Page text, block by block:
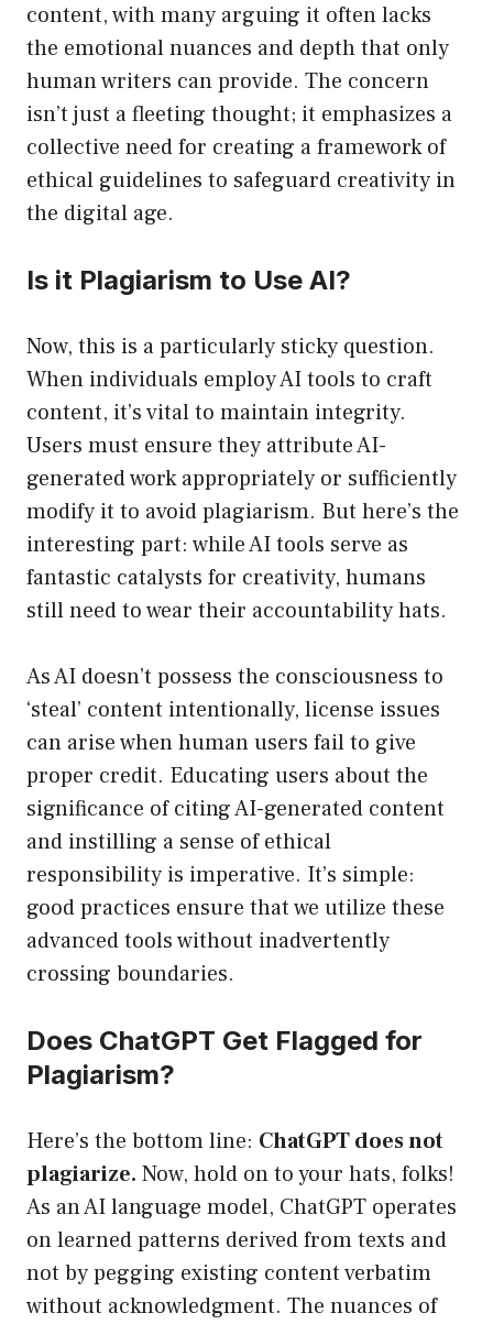
content, with many arguing it often lacks
the emotional nuances and depth that only
human writers can provide. The concern
isn’t just a fleeting thought; it emphasizes a
collective need for creating a framework of
ethical guidelines to safeguard creativity in
the digital age.
Is it Plagiarism to Use AI?
Now, this is a particularly sticky question.
When individuals employ AI tools to craft
content, it’s vital to maintain integrity.
Users must ensure they attribute AI-
generated work appropriately or sufficiently
modify it to avoid plagiarism. But here’s the
interesting part: while AI tools serve as
fantastic catalysts for creativity, humans
still need to wear their accountability hats.
As AI doesn’t possess the consciousness to
‘steal’ content intentionally, license issues
can arise when human users fail to give
proper credit. Educating users about the
significance of citing AI-generated content
and instilling a sense of ethical
responsibility is imperative. It’s simple:
good practices ensure that we utilize these
advanced tools without inadvertently
crossing boundaries.
Does ChatGPT Get Flagged for
Plagiarism?
Here’s the bottom line: ChatGPT does not
plagiarize. Now, hold on to your hats, folks!
As an AI language model, ChatGPT operates
on learned patterns derived from texts and
not by pegging existing content verbatim
without acknowledgment. The nuances of